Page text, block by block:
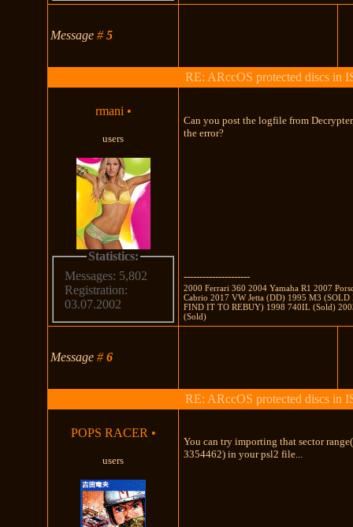
Message#5
RE: ARccOS protected discs in
rmani •
users
Statistics:
Messages: 5,802
Registration:
03.07.2002
Can you post the logfile from
the error?
---------------------
2000 Ferrari 360 2004 Yamaha R1 2007
Cabrio 2017 VW Jetta (DD) 1995 M3 (SOLD
FIND IT TO REBUY) 1998 740IL (Sold)
(Sold)
Message#6
RE: ARccOS protected discs in
POPS RACER •
users
You can try importing that sector
3354462) in your psl2 file...